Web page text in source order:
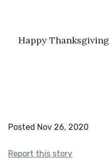
Happy
Posted Nov 26, 2020
Report this story